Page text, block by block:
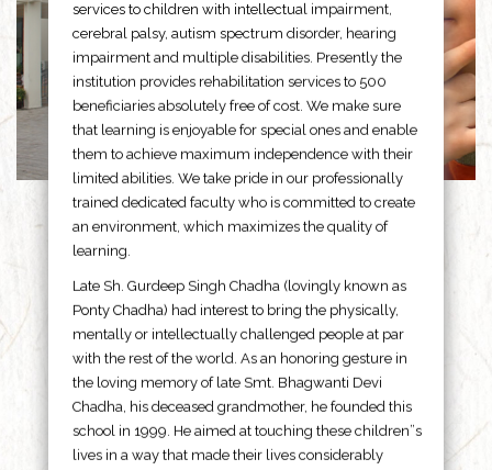
services to children with intellectual impairment,
cerebral palsy, autism spectrum disorder, hearing
impairment and multiple disabilities. Presently the
institution provides rehabilitation services to 500
beneficiaries absolutely free of cost. We make sure
that learning is enjoyable for special ones and enable
them to achieve maximum independence with their
limited abilities. We take pride in our professionally
trained dedicated faculty who is committed to create
an environment, which maximizes the quality of
learning.
Late Sh. Gurdeep Singh Chadha (lovingly known as
Ponty Chadha) had interest to bring the physically,
mentally or intellectually challenged people at par
with the rest of the world. As an honoring gesture in
the loving memory of late Smt. Bhagwanti Devi
Chadha, his deceased grandmother, he founded this
school in 1999. He aimed at touching these children”s
lives in a way that made their lives considerably